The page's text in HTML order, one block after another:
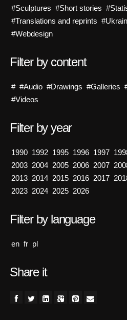
#Sculptures #Short stories
#Translations and reprints
#Webdesign
Filter by content
# #Audio #Drawings #Galleries
#Videos
Filter by year
1990 1992 1995 1996 1997
2003 2004 2005 2006 2007
2013 2014 2015 2016 2017
2023 2024 2025 2026
Filter by language
en fr pl
Share it